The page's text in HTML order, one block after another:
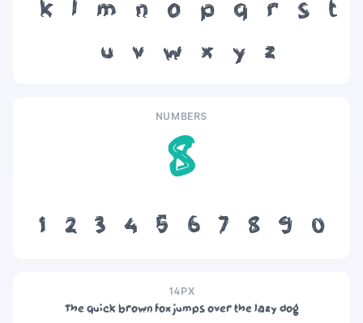
k
l m n o p q r s
t
u
v w x y z
NUMBERS
8
1 2 3 4 5 6 7 8 9 0
14PX
The quick brown fox jumps over the lazy dog